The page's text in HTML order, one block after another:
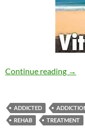
Continue reading →
ADDICTED
REHAB
TREATMENT